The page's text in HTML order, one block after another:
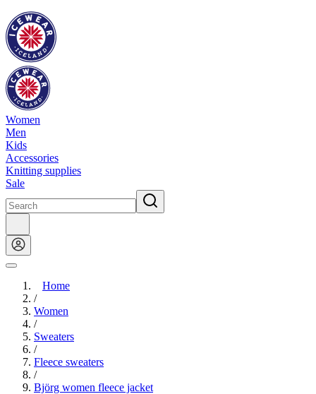
Women
Men
Kids
Accessories
Knitting supplies
Sale
Home
/
Women
/
Sweaters
/
Fleece sweaters
/
Björg women fleece jacket